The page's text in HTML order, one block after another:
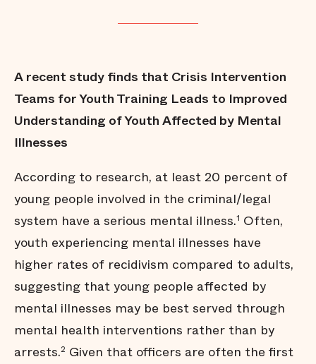
A recent study finds that Crisis Intervention
Teams for Youth Training Leads to Improved
Understanding of Youth Affected by Mental
Illnesses
According to research, at least 20 percent of
young people involved in the criminal/legal
system have a serious mental illness.1 Often,
youth experiencing mental illnesses have
higher rates of recidivism compared to adults,
suggesting that young people affected by
mental illnesses may be best served through
mental health interventions rather than by
arrests.2 Given that officers are often the first